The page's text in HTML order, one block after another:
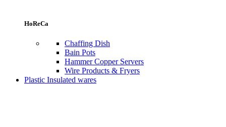
HoReCa
Chaffing Dish
Bain Pots
Hammer Copper Servers
Wire Products & Fryers
Plastic Insulated wares